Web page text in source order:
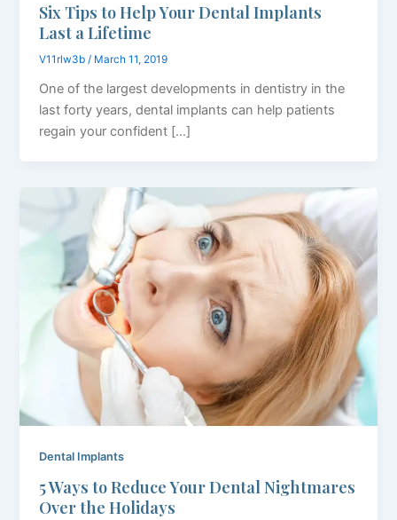
Six Tips to Help Your Dental Implants
Last a Lifetime
V11rlw3b/ March 11, 2019
One of the largest developments in dentistry in the
last forty years, dental implants can help patients
regain your confident […]
Dental Implants
5 Ways to Reduce Your Dental Nightmares
Over the Holidays